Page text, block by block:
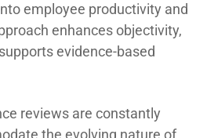
employee productivity and
enhances objectivity,
evidence-based
reviews are constantly